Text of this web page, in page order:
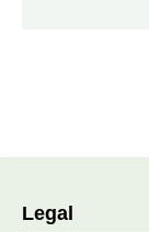
Legal